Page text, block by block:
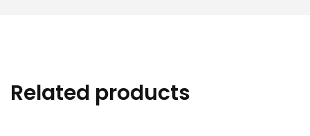
Related products